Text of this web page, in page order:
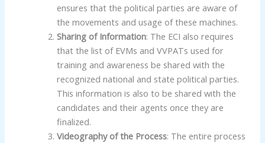
ensures that the political parties are aware of
the movements and usage of these machines.
Sharing of Information: The ECI also requires
that the list of EVMs and VVPATs used for
training and awareness be shared with the
recognized national and state political parties.
This information is also to be shared with the
candidates and their agents once they are
finalized.
Videography of the Process: The entire process